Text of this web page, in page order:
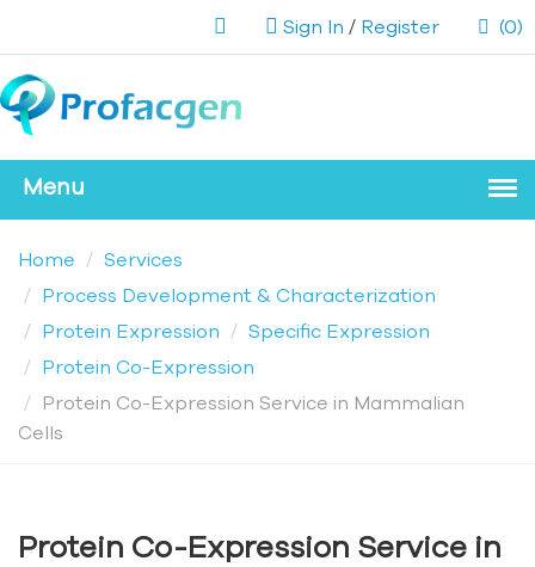
Sign In / Register (0)
Home
Services
Process Development & Characterization
Protein Expression
Specific Expression
Protein Co-Expression
Protein Co-Expression Service in Mammalian
Cells
Protein Co-Expression Service in